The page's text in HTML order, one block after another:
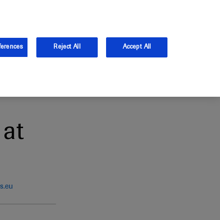
Log in
Reject All Accept All